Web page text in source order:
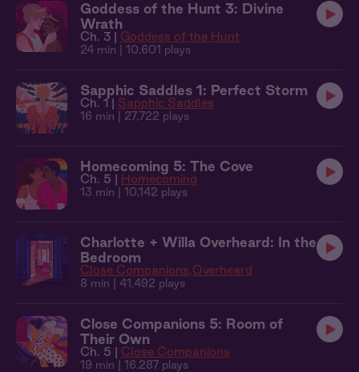
Goddess of the Hunt 3: Divine
Wrath
Ch. 3 | Goddess of the Hunt
24 min | 10,601 plays
Sapphic Saddles 1: Perfect Storm
Ch. 1 | Sapphic Saddles
16 min | 27,722 plays
Homecoming 5: The Cove
Ch. 5 | Homecoming
13 min | 10,142 plays
Charlotte + Willa Overheard: In the
Bedroom
Close Companions Overheard
8 min | 41,492 plays
Close Companions 5: Room of
Their Own
Ch. 5 | Close Companions
19 min | 16,287 plays